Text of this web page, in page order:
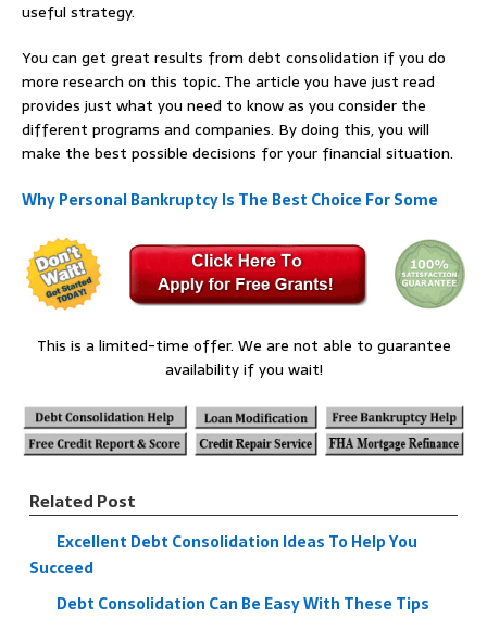
useful strategy.
You can get great results from debt consolidation if you do
more research on this topic. The article you have just read
provides just what you need to know as you consider the
different programs and companies. By doing this, you will
make the best possible decisions for your financial situation.
Why Personal Bankruptcy Is The Best Choice For Some
This is a limited-time offer. We are not able to guarantee
availability if you wait!
Related Post
Excellent Debt Consolidation Ideas To Help You
Succeed
Debt Consolidation Can Be Easy With These Tips